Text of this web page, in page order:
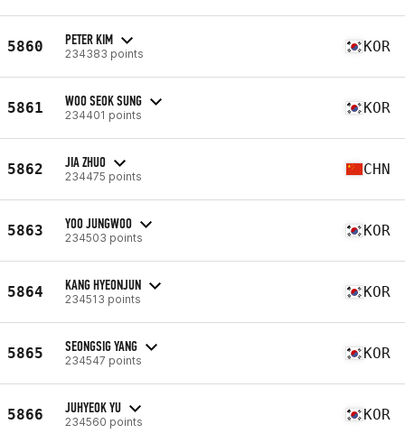
5860 PETER KIM
234383 points KOR
5861 WOO SEOK SUNG
234401 points KOR
5862 JIA ZHUO
234475 points CHN
5863 YOO JUNGWOO
234503 points KOR
5864 KANG HYEONJUN
234513 points KOR
5865 SEONGSIG YANG
234547 points KOR
5866 JUHYEOK YU
234560 points KOR